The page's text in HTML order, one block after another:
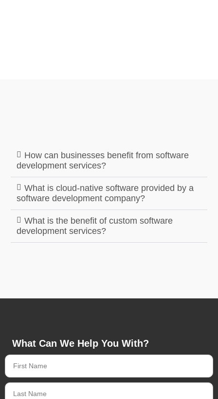
How can businesses benefit from software
development services?
What is cloud-native software provided by a
software development company?
What is the benefit of custom software
development services?
What Can We Help You With?